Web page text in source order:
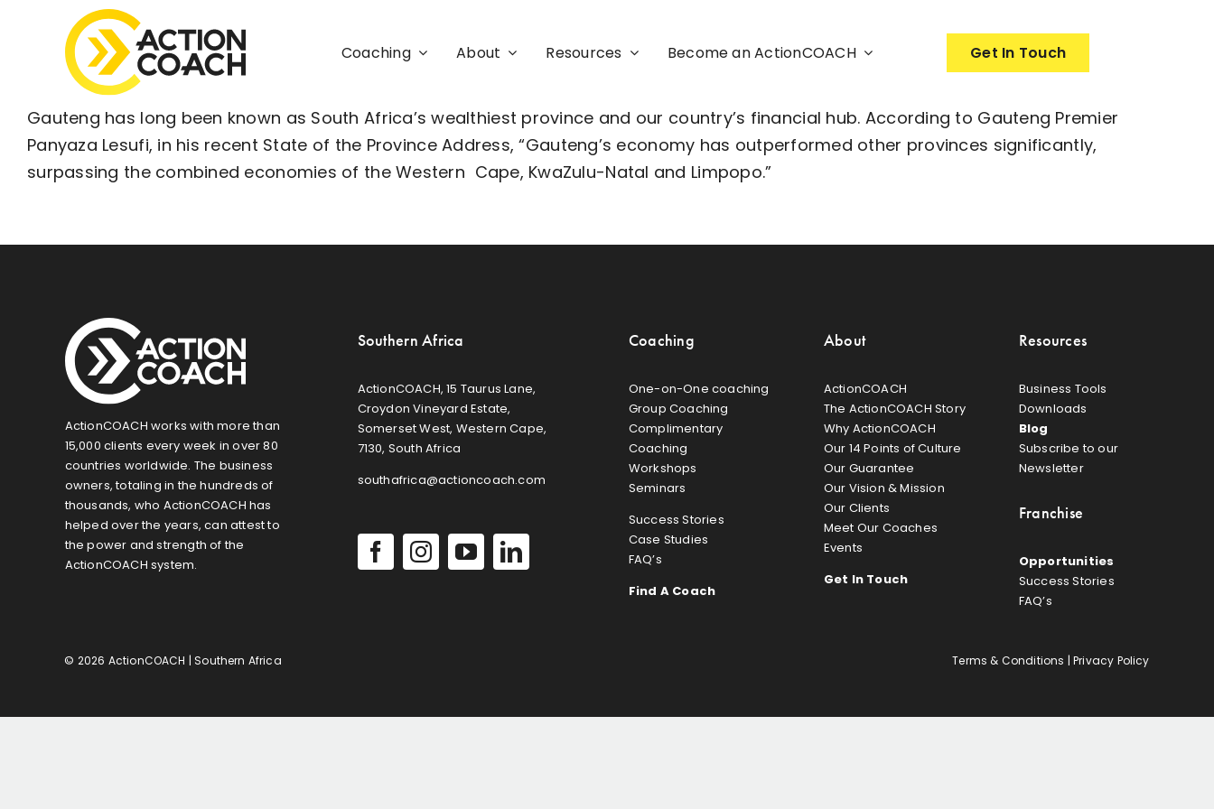
Coaching About Resources Become an ActionCOACH Get In Touch
Gauteng has long been known as South Africa’s wealthiest province and our country’s financial hub. According to Gauteng Premier
Panyaza Lesufi, in his recent State of the Province Address, “Gauteng’s economy has outperformed other provinces significantly,
surpassing the combined economies of the Western Cape, KwaZulu-Natal and Limpopo.”
ActionCOACH works with more than
15,000 clients every week in over 80
countries worldwide. The business
owners, totaling in the hundreds of
thousands, who ActionCOACH has
helped over the years, can attest to
the power and strength of the
ActionCOACH system.
Southern Africa
ActionCOACH, 15 Taurus Lane,
Croydon Vineyard Estate,
Somerset West, Western Cape,
7130, South Africa
southafrica@actioncoach.com
Coaching
One-on-One coaching
Group Coaching
Complimentary
Coaching
Workshops
Seminars
Success Stories
Case Studies
FAQ’s
Find A Coach
About
ActionCOACH
The ActionCOACH Story
Why ActionCOACH
Our 14 Points of Culture
Our Guarantee
Our Vision & Mission
Our Clients
Meet Our Coaches
Events
Get In Touch
Resources
Business Tools
Downloads
Blog
Subscribe to our
Newsletter
Franchise
Opportunities
Success Stories
FAQ’s
© 2026 ActionCOACH | Southern Africa Terms & Conditions |Privacy Policy